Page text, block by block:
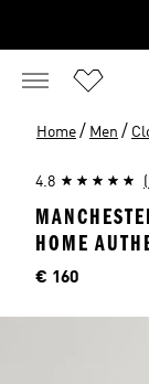
Home / Men /
4.8
HOME
Price
€ 160